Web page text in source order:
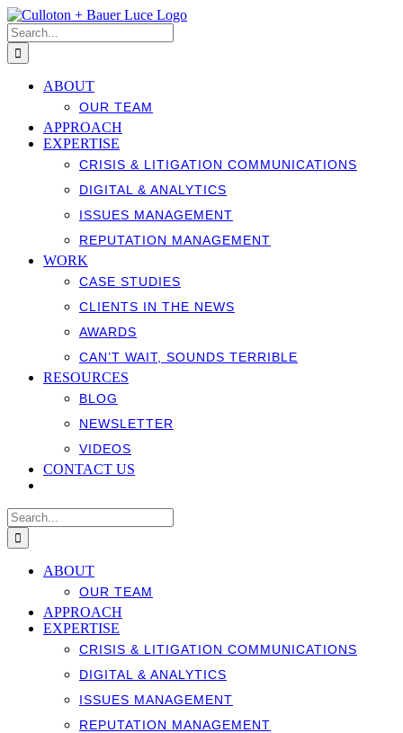
Skip
to
content
Search
for:
ABOUT
OUR TEAM
APPROACH
EXPERTISE
CRISIS & LITIGATION COMMUNICATIONS
DIGITAL & ANALYTICS
ISSUES MANAGEMENT
REPUTATION MANAGEMENT
WORK
CASE STUDIES
CLIENTS IN THE NEWS
AWARDS
CAN’T WAIT, SOUNDS TERRIBLE
RESOURCES
BLOG
NEWSLETTER
VIDEOS
CONTACT US
Search
for:
ABOUT
OUR TEAM
APPROACH
EXPERTISE
CRISIS & LITIGATION COMMUNICATIONS
DIGITAL & ANALYTICS
ISSUES MANAGEMENT
REPUTATION MANAGEMENT